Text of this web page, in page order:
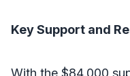
Key Support and
With the $84,000